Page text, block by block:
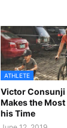
ATHLETE
Victor Consunji
Makes the Most
his Time